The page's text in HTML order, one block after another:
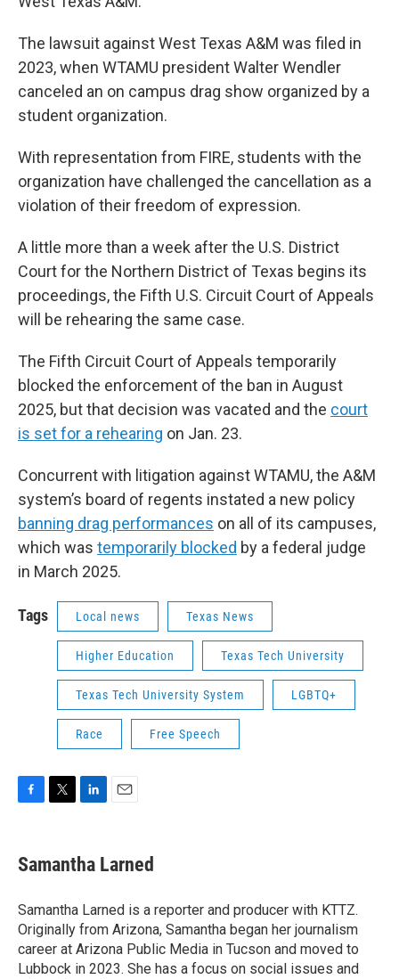
The lawsuit against West Texas A&M was filed in
2023, when WTAMU president Walter Wendler
canceled an on campus drag show organized by a
student organization.
With representation from FIRE, students with the
organization have challenged the cancellation as a
violation of their freedom of expression.
A little more than a week after the U.S. District
Court for the Northern District of Texas begins its
proceedings, the Fifth U.S. Circuit Court of Appeals
will be rehearing the same case.
The Fifth Circuit Court of Appeals temporarily
blocked the enforcement of the ban in August
2025, but that decision was vacated and the court
is set for a rehearing on Jan. 23.
Concurrent with litigation against WTAMU, the A&M
system’s board of regents instated a new policy
banning drag performances on all of its campuses,
which was temporarily blocked by a federal judge
in March 2025.
Tags Local news Texas News
Higher Education Texas Tech University
Texas Tech University System LGBTQ+
Race Free Speech
e
b
o
k
t
t
r
k
e
I
n
i
l
Samantha Larned
Samantha Larned is a reporter and producer with KTTZ.
Originally from Arizona, Samantha began her journalism
career at Arizona Public Media in Tucson and moved to
Lubbock in 2023. She has a focus on social issues and